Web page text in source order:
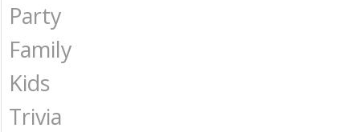
Party
Family
Kids
Trivia